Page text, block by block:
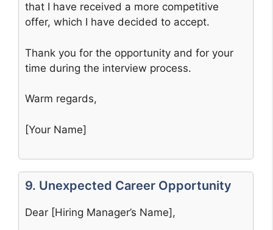
that I have received a more competitive
offer, which I have decided to accept.
Thank you for the opportunity and for your
time during the interview process.
Warm regards,
[Your Name]
9. Unexpected Career Opportunity
Dear [Hiring Manager’s Name],